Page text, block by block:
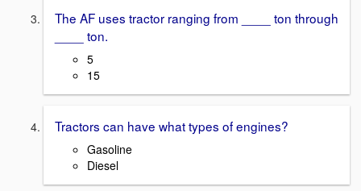
The AF uses tractor ranging from ____ ton through
____ ton.
5
15
Tractors can have what types of engines?
Gasoline
Diesel